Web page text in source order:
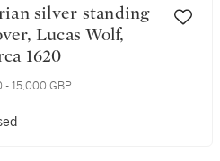
Lucas Wolf,
1620
- 15,000 GBP